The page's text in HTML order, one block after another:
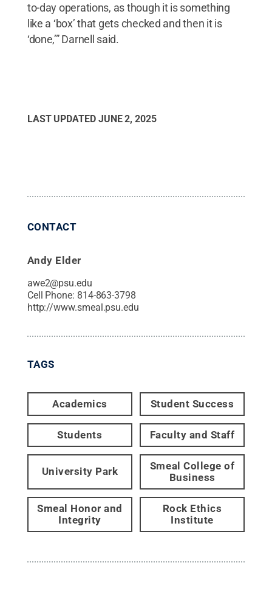
to-day operations, as though it is something
like a ‘box’ that gets checked and then it is
‘done,’” Darnell said.
LAST UPDATED JUNE 2, 2025
CONTACT
Andy Elder
awe2@psu.edu
Cell Phone: 814-863-3798
http://www.smeal.psu.edu
TAGS
Academics Student Success
Students Faculty and Staff
University Park
Smeal College of
Business
Smeal Honor and
Integrity
Rock Ethics
Institute